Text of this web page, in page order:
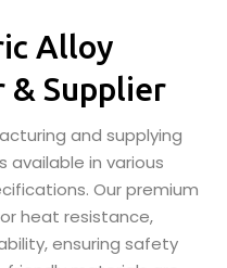
Alloy
& Supplier
and supplying
available in various
Our premium
heat resistance,
ensuring safety